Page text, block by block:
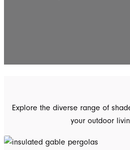
Explore the diverse range of
your outdoor